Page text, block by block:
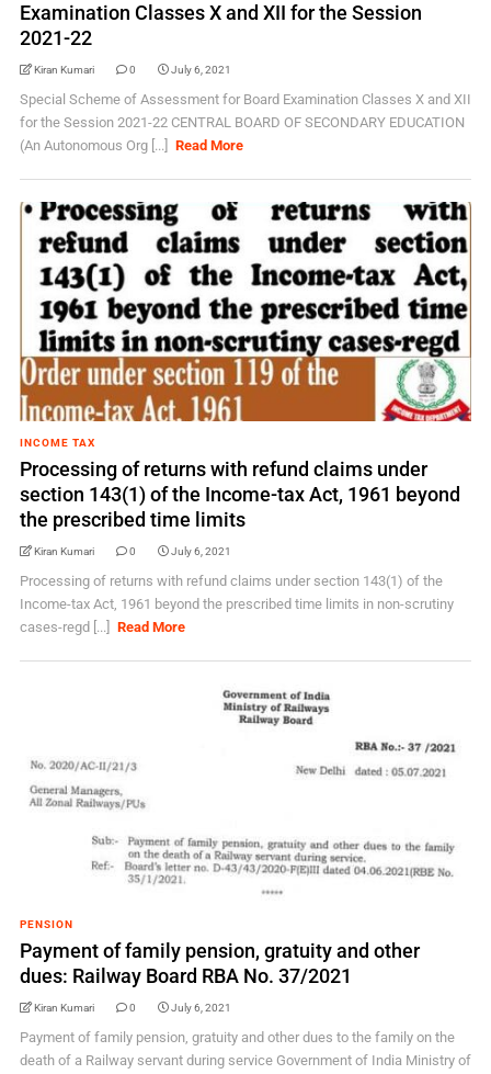
Examination Classes X and XII for the Session
2021-22
Kiran Kumari 0 July 6, 2021
Special Scheme of Assessment for Board Examination Classes X and XII
for the Session 2021-22 CENTRAL BOARD OF SECONDARY EDUCATION
(An Autonomous Org [...]
Read More
INCOME TAX
Processing of returns with refund claims under
section 143(1) of the Income-tax Act, 1961 beyond
the prescribed time limits
Kiran Kumari 0 July 6, 2021
Processing of returns with refund claims under section 143(1) of the
Income-tax Act, 1961 beyond the prescribed time limits in non-scrutiny
cases-regd [...]
Read More
PENSION
Payment of family pension, gratuity and other
dues: Railway Board RBA No. 37/2021
Kiran Kumari 0 July 6, 2021
Payment of family pension, gratuity and other dues to the family on the
death of a Railway servant during service Government of India Ministry of